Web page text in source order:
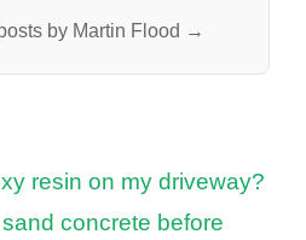
by Martin Flood →
resin on my driveway?
concrete before